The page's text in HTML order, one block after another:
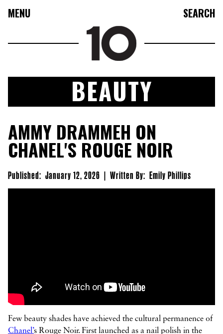
MENU SEARCH
FASHION
COLLECTIONS
CULTURE
BEAUTY
10TV
 
BEAUTY
AMMY DRAMMEH ON
CHANEL'S ROUGE NOIR
Published: January 12, 2026 | Written By: Emily Phillips
Few beauty shades have achieved the cultural permanence of
Chanel’s Rouge Noir. First launched as a nail polish in the